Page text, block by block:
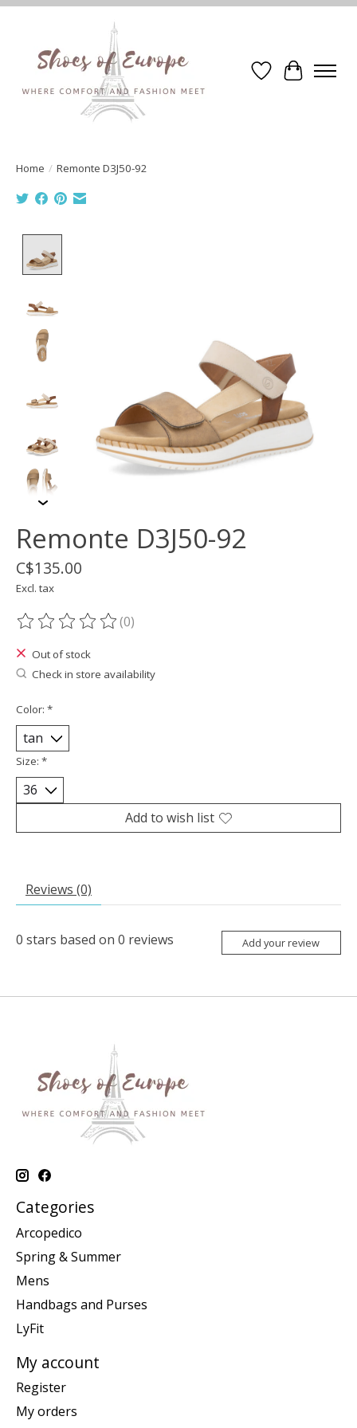
WishlistCart
Home / Remonte D3J50-92
Remonte D3J50-92
C$135.00
Excl. tax
The rating of this product is
(0)
Out of stock
Check in store availability
Color: *
Size: *
Add to wish list
Reviews (0)
0 stars based on 0 reviews Add your review
Categories
Arcopedico
Spring & Summer
Mens
Handbags and Purses
LyFit
My account
Register
My orders